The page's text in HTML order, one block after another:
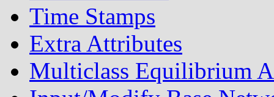
Time Stamps
Extra Attributes
Multiclass Equilibrium